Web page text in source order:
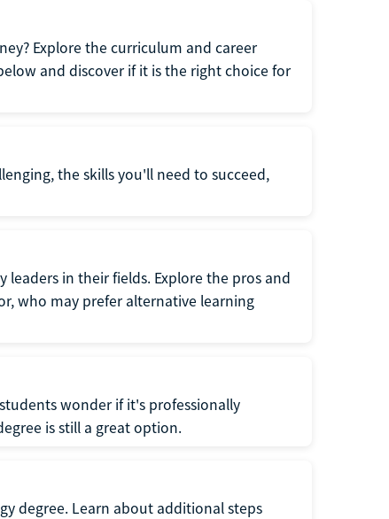
Explore the curriculum and career
and discover if it is the right choice for
the skills you'll need to succeed,
leaders in their fields. Explore the pros and
who may prefer alternative learning
wonder if it's professionally
is still a great option.
degree. Learn about additional steps